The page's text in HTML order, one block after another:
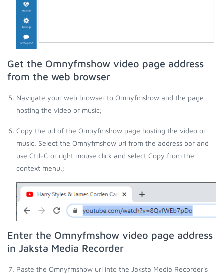
Get the Omnyfmshow video page address
from the web browser
Navigate your web browser to Omnyfmshow and the page
hosting the video or music;
Copy the url of the Omnyfmshow page hosting the video or
music. Select the Omnyfmshow url from the address bar and
use Ctrl-C or right mouse click and select Copy from the
context menu.;
Enter the Omnyfmshow video page address
in Jaksta Media Recorder
Paste the Omnyfmshow url into the Jaksta Media Recorder's